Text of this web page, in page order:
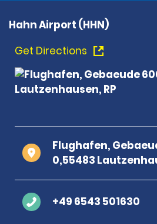
Hahn Airport (HHN)
Get Directions
Flughafen,
0,55483
+49 6543 501630